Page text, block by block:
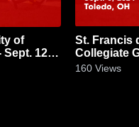
Sept. 12,
St. Francis de
Collegiate
160 Views